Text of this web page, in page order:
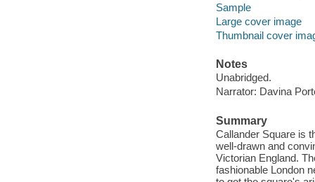
Sample
Large cover image
Thumbnail cover
Notes
Unabridged.
Narrator: Davina
Summary
Callander Square is
well-drawn and
Victorian England.
fashionable London